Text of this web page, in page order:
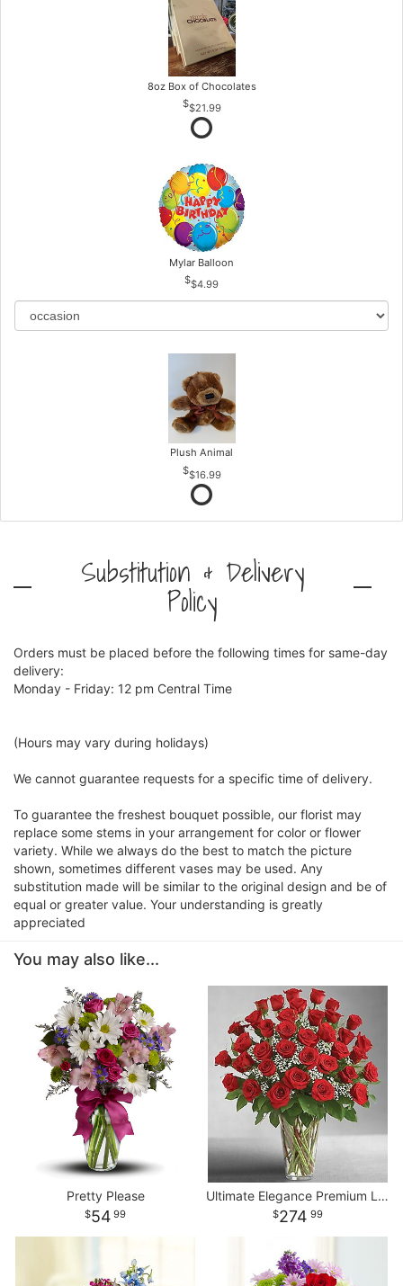
8oz Box of Chocolates
$21.99
Mylar Balloon
$4.99
Plush Animal
$16.99
Substitution & Delivery
Policy
Orders must be placed before the following times for same-day
delivery:
Monday - Friday: 12 pm Central Time
(Hours may vary during holidays)
We cannot guarantee requests for a specific time of delivery.
To guarantee the freshest bouquet possible, our florist may
replace some stems in your arrangement for color or flower
variety. While we always do the best to match the picture
shown, sometimes different vases may be used. Any
substitution made will be similar to the original design and be of
equal or greater value. Your understanding is greatly
appreciated
You may also like...
Pretty Please
54 99
Ultimate Elegance Premium Long Stem Red Roses
274 99